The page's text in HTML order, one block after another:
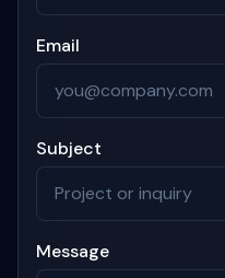
Email
Subject
Message